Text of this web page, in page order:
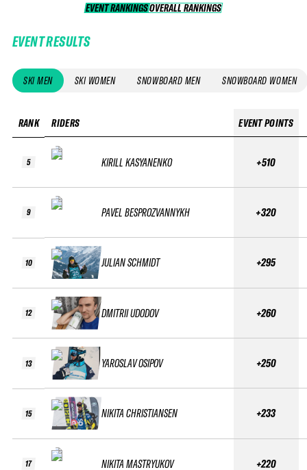
EVENT RANKINGS OVERALL RANKINGS
OVERALL RANKINGS
EVENT RESULTS
SKI MEN SKI WOMEN SNOWBOARD MEN SNOWBOARD WOMEN
RANK
5
9
10
12
13
15
17
RIDERS
KIRILL KASYANENKO
PAVEL BESPROZVANNYKH
JULIAN SCHMIDT
DMITRII UDODOV
YAROSLAV OSIPOV
NIKITA CHRISTIANSEN
NIKITA MASTRYUKOV
EVENT POINTS
+510
+320
+295
+260
+250
+233
+220